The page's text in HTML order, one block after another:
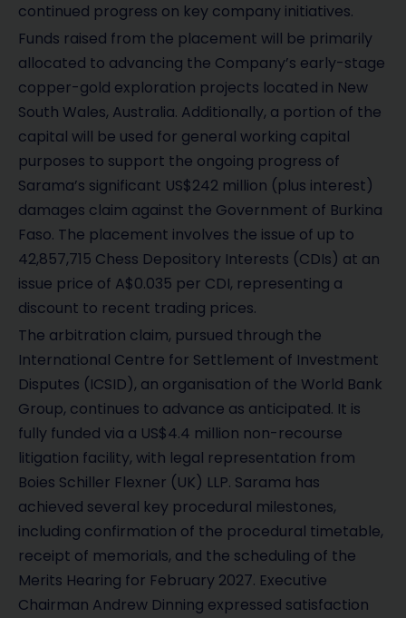
continued progress on key company initiatives.
Funds raised from the placement will be primarily
allocated to advancing the Company’s early-stage
copper-gold exploration projects located in New
South Wales, Australia. Additionally, a portion of the
capital will be used for general working capital
purposes to support the ongoing progress of
Sarama’s significant US$242 million (plus interest)
damages claim against the Government of Burkina
Faso. The placement involves the issue of up to
42,857,715 Chess Depository Interests (CDIs) at an
issue price of A$0.035 per CDI, representing a
discount to recent trading prices.
The arbitration claim, pursued through the
International Centre for Settlement of Investment
Disputes (ICSID), an organisation of the World Bank
Group, continues to advance as anticipated. It is
fully funded via a US$4.4 million non-recourse
litigation facility, with legal representation from
Boies Schiller Flexner (UK) LLP. Sarama has
achieved several key procedural milestones,
including confirmation of the procedural timetable,
receipt of memorials, and the scheduling of the
Merits Hearing for February 2027. Executive
Chairman Andrew Dinning expressed satisfaction